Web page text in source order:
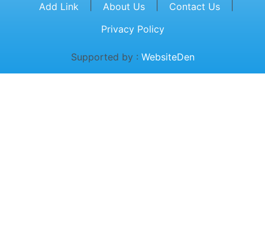
Add Link
About Us Contact Us
Privacy Policy
Supported by : WebsiteDen